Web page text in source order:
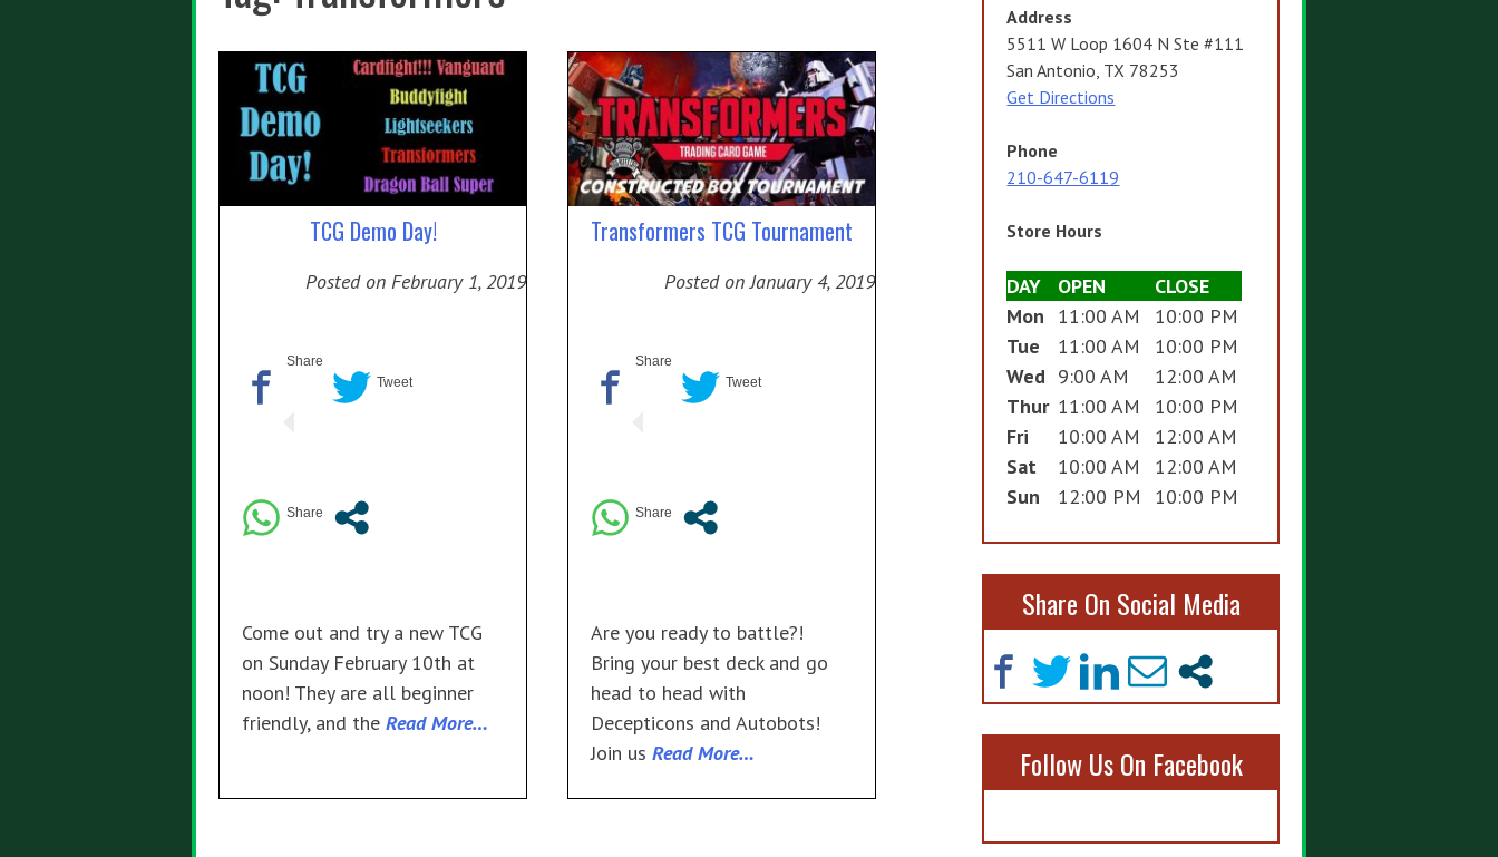
TCG Demo Day!
Posted on February 1, 2019
Come out and try a new TCG
on Sunday February 10th at
noon! They are all beginner
friendly, and the Read More…
Transformers TCG Tournament
Posted onJanuary 4, 2019
Are you ready to battle?!
Bring your best deck and go
head to head with
Decepticons and Autobots!
Join us Read More…
Address
5511 W Loop 1604 N Ste #111
San Antonio, TX 78253
Get Directions
Phone
210-647-6119
Store Hours
DAY OPEN
CLOSE
Mon
11:00 AM
10:00 PM
Tue
11:00 AM
10:00 PM
Wed 9:00 AM
12:00 AM
Thur 11:00 AM
10:00 PM
Fri
10:00 AM
12:00 AM
Sat
10:00 AM
12:00 AM
Sun
12:00 PM 10:00 PM
Share On Social Media
Follow Us On Facebook